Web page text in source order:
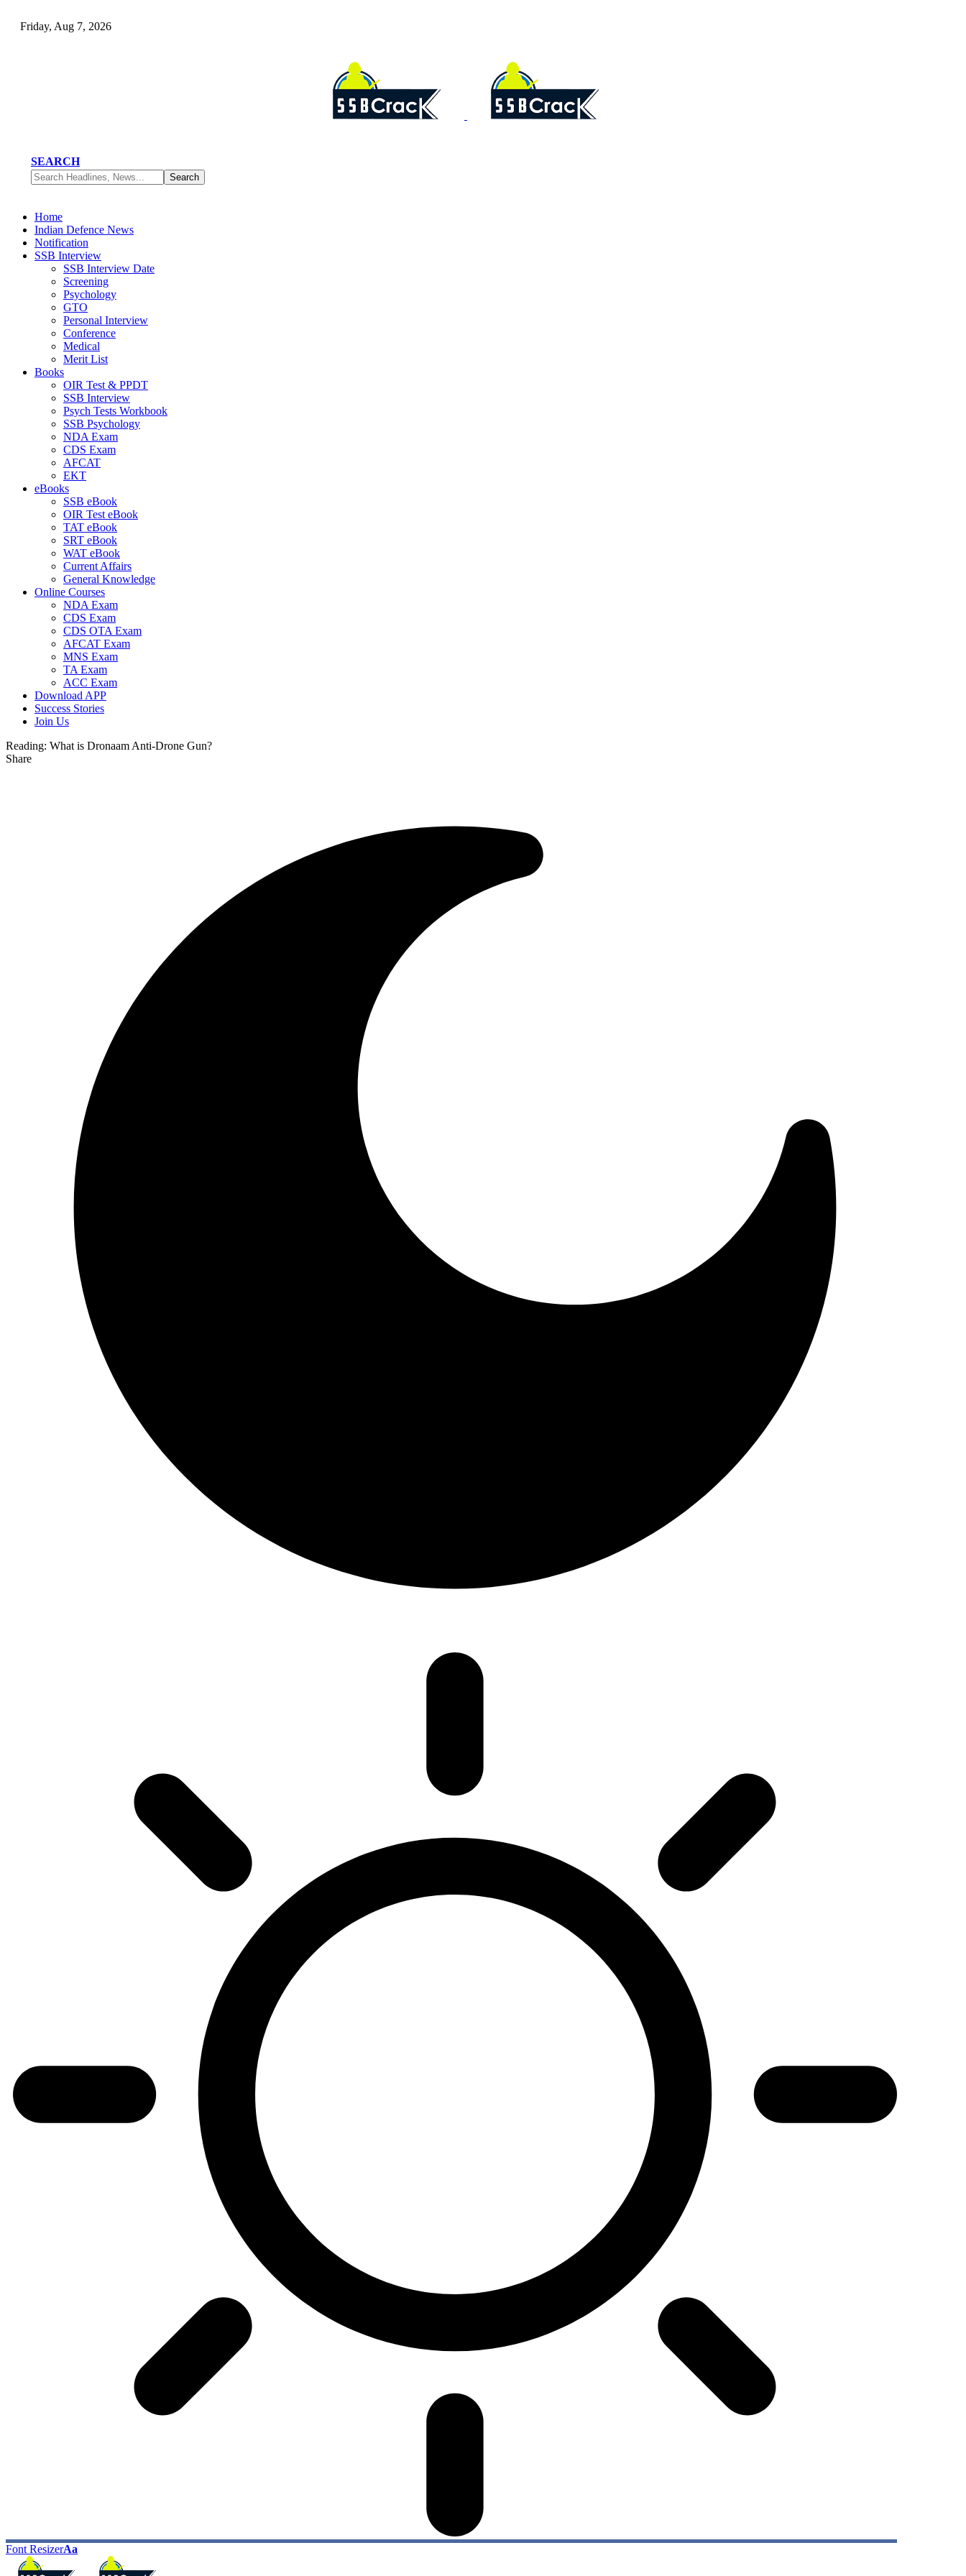
Friday, Aug 7, 2026
SEARCH
Home
Indian Defence News
Notification
SSB Interview
SSB Interview Date
Screening
Psychology
GTO
Personal Interview
Conference
Medical
Merit List
Books
OIR Test & PPDT
SSB Interview
Psych Tests Workbook
SSB Psychology
NDA Exam
CDS Exam
AFCAT
EKT
eBooks
SSB eBook
OIR Test eBook
TAT eBook
SRT eBook
WAT eBook
Current Affairs
General Knowledge
Online Courses
NDA Exam
CDS Exam
CDS OTA Exam
AFCAT Exam
MNS Exam
TA Exam
ACC Exam
Download APP
Success Stories
Join Us
Reading: What is Dronaam Anti-Drone Gun?
Share
Font ResizerAa